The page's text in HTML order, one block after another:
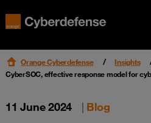
Orange Cyberdefense Insights
CyberSOC, effective response model for
11 June 2024 | Blog